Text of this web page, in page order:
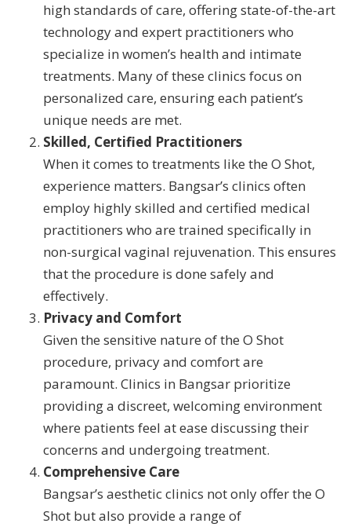
high standards of care, offering state-of-the-art
technology and expert practitioners who
specialize in women’s health and intimate
treatments. Many of these clinics focus on
personalized care, ensuring each patient’s
unique needs are met.
Skilled, Certified Practitioners
When it comes to treatments like the O Shot,
experience matters. Bangsar’s clinics often
employ highly skilled and certified medical
practitioners who are trained specifically in
non-surgical vaginal rejuvenation. This ensures
that the procedure is done safely and
effectively.
Privacy and Comfort
Given the sensitive nature of the O Shot
procedure, privacy and comfort are
paramount. Clinics in Bangsar prioritize
providing a discreet, welcoming environment
where patients feel at ease discussing their
concerns and undergoing treatment.
Comprehensive Care
Bangsar’s aesthetic clinics not only offer the O
Shot but also provide a range of